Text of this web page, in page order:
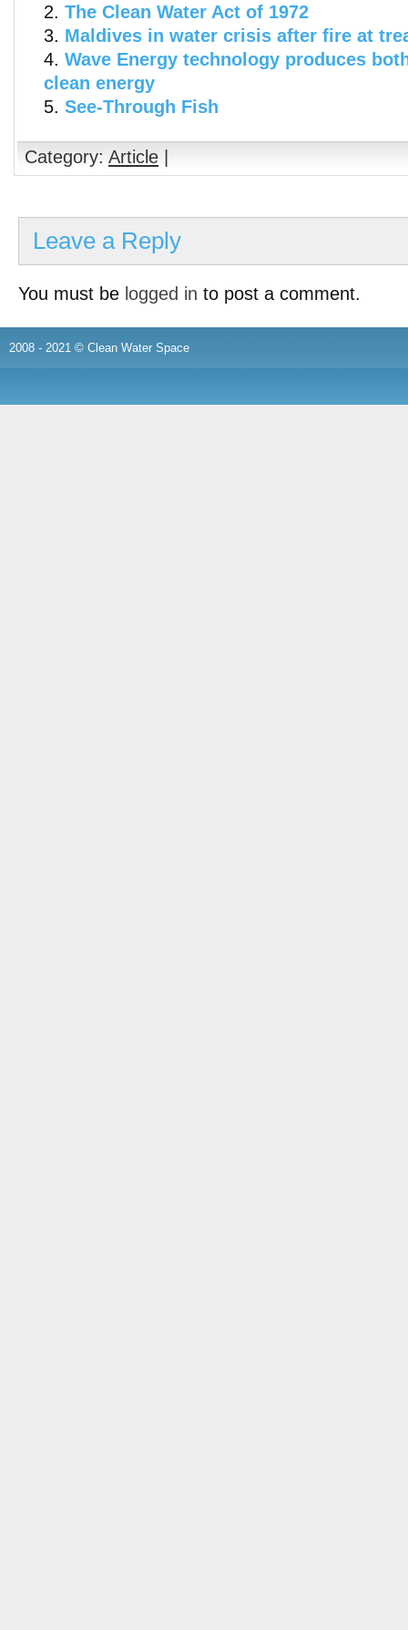
The Clean Water Act of 1972
Maldives in water crisis after fire at
Wave Energy technology produces
clean energy
See-Through Fish
Category: Article
Leave a Reply
You must be logged in to post a comment.
2008 - 2021 © Clean Water Space